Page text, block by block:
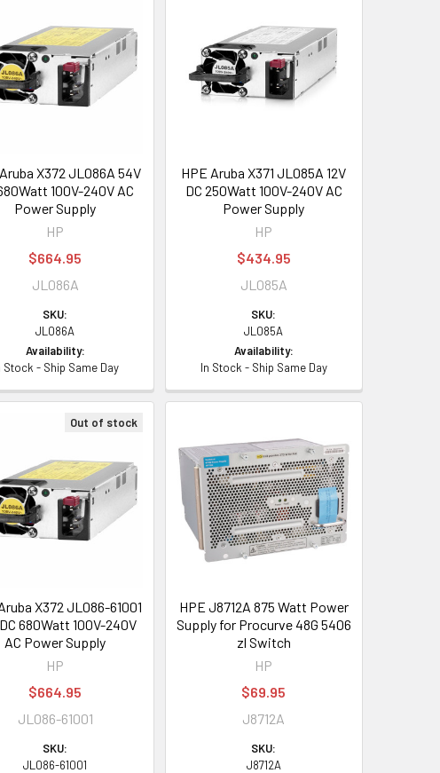
X372 JL086A 54V
100V-240V AC
Power Supply
HP
$664.95
JL086A
SKU:
JL086A
Availability:
Stock - Ship Same Day
HPE Aruba X371 JL085A 12V
DC 250Watt 100V-240V AC
Power Supply
HP
$434.95
JL085A
SKU:
JL085A
Availability:
In Stock - Ship Same Day
Out of stock
X372 JL086-61001
680Watt 100V-240V
AC Power Supply
HP
$664.95
JL086-61001
SKU:
JL086-61001
HPE J8712A 875 Watt Power
Supply for Procurve 48G 5406
zl Switch
HP
$69.95
J8712A
SKU:
J8712A